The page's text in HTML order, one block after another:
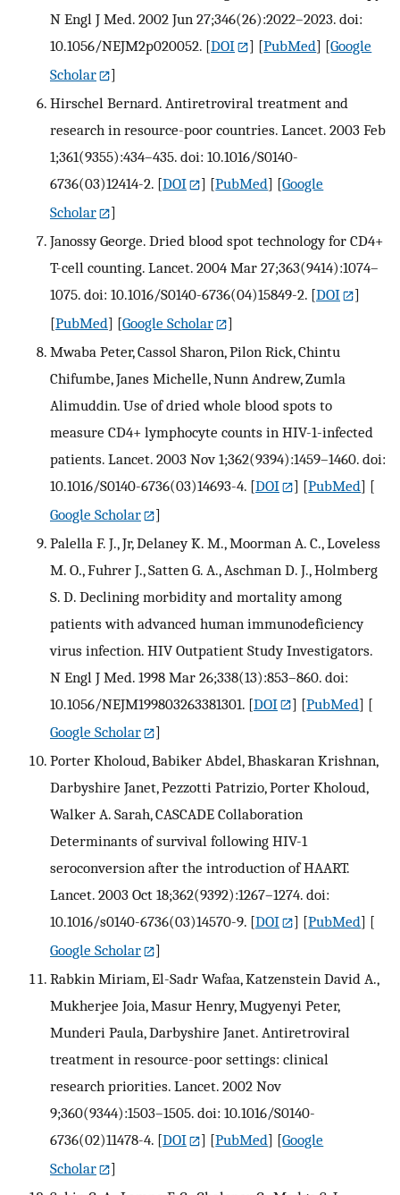
N Engl J Med. 2002 Jun 27;346(26):2022–2023. doi:
10.1056/NEJM2p020052. [DOI ] [PubMed] [Google
Scholar
]
Hirschel Bernard. Antiretroviral treatment and
research in resource-poor countries. Lancet. 2003 Feb
1;361(9355):434–435. doi: 10.1016/S0140-
6736(03)12414-2. [DOI ] [PubMed] [Google
Scholar
]
Janossy George. Dried blood spot technology for CD4+
T-cell counting. Lancet. 2004 Mar 27;363(9414):1074–
1075. doi: 10.1016/S0140-6736(04)15849-2. [DOI
]
[PubMed] [Google Scholar
]
Mwaba Peter, Cassol Sharon, Pilon Rick, Chintu
Chifumbe, Janes Michelle, Nunn Andrew, Zumla
Alimuddin. Use of dried whole blood spots to
measure CD4+ lymphocyte counts in HIV-1-infected
patients. Lancet. 2003 Nov 1;362(9394):1459–1460. doi:
10.1016/S0140-6736(03)14693-4. [DOI ] [PubMed] [
Google Scholar
]
Palella F. J., Jr, Delaney K. M., Moorman A. C., Loveless
M. O., Fuhrer J., Satten G. A., Aschman D. J., Holmberg
S. D. Declining morbidity and mortality among
patients with advanced human immunodeficiency
virus infection. HIV Outpatient Study Investigators.
N Engl J Med. 1998 Mar 26;338(13):853–860. doi:
10.1056/NEJM199803263381301. [DOI ] [PubMed] [
Google Scholar
]
Porter Kholoud, Babiker Abdel, Bhaskaran Krishnan,
Darbyshire Janet, Pezzotti Patrizio, Porter Kholoud,
Walker A. Sarah, CASCADE Collaboration
Determinants of survival following HIV-1
seroconversion after the introduction of HAART.
Lancet. 2003 Oct 18;362(9392):1267–1274. doi:
10.1016/s0140-6736(03)14570-9. [DOI ] [PubMed] [
Google Scholar
]
Rabkin Miriam, El-Sadr Wafaa, Katzenstein David A.,
Mukherjee Joia, Masur Henry, Mugyenyi Peter,
Munderi Paula, Darbyshire Janet. Antiretroviral
treatment in resource-poor settings: clinical
research priorities. Lancet. 2002 Nov
9;360(9344):1503–1505. doi: 10.1016/S0140-
6736(02)11478-4. [DOI ] [PubMed] [Google
Scholar
]